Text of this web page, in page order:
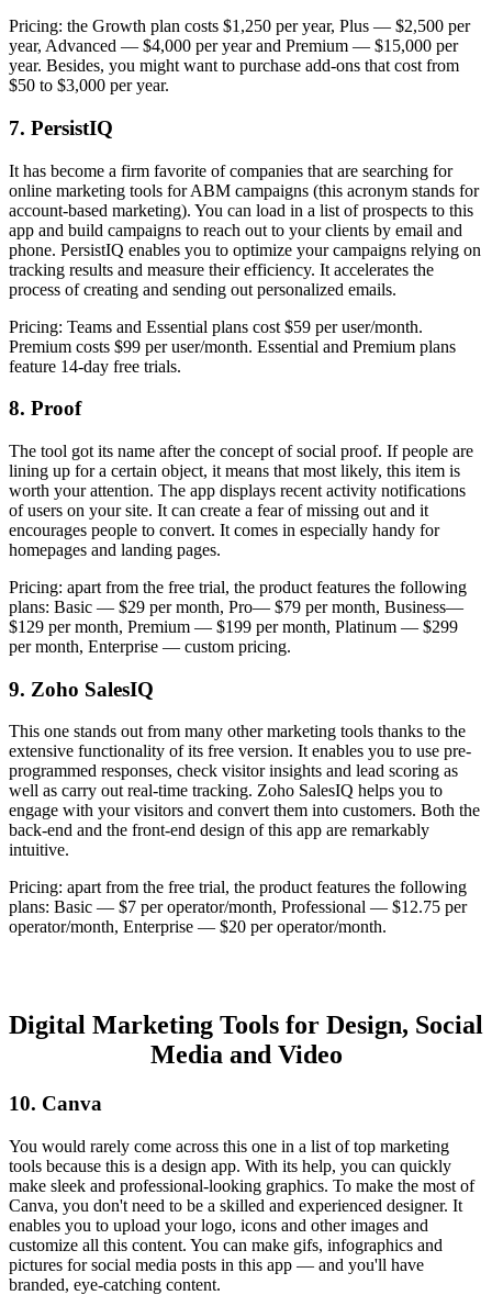
Pricing: the Growth plan costs $1,250 per year, Plus — $2,500 per
year, Advanced — $4,000 per year and Premium — $15,000 per
year. Besides, you might want to purchase add-ons that cost from
$50 to $3,000 per year.
7. PersistIQ
It has become a firm favorite of companies that are searching for
online marketing tools for ABM campaigns (this acronym stands for
account-based marketing). You can load in a list of prospects to this
app and build campaigns to reach out to your clients by email and
phone. PersistIQ enables you to optimize your campaigns relying on
tracking results and measure their efficiency. It accelerates the
process of creating and sending out personalized emails.
Pricing: Teams and Essential plans cost $59 per user/month.
Premium costs $99 per user/month. Essential and Premium plans
feature 14-day free trials.
8. Proof
The tool got its name after the concept of social proof. If people are
lining up for a certain object, it means that most likely, this item is
worth your attention. The app displays recent activity notifications
of users on your site. It can create a fear of missing out and it
encourages people to convert. It comes in especially handy for
homepages and landing pages.
Pricing: apart from the free trial, the product features the following
plans: Basic — $29 per month, Pro— $79 per month, Business—
$129 per month, Premium — $199 per month, Platinum — $299
per month, Enterprise — custom pricing.
9. Zoho SalesIQ
This one stands out from many other marketing tools thanks to the
extensive functionality of its free version. It enables you to use pre-
programmed responses, check visitor insights and lead scoring as
well as carry out real-time tracking. Zoho SalesIQ helps you to
engage with your visitors and convert them into customers. Both the
back-end and the front-end design of this app are remarkably
intuitive.
Pricing: apart from the free trial, the product features the following
plans: Basic — $7 per operator/month, Professional — $12.75 per
operator/month, Enterprise — $20 per operator/month.
Digital Marketing Tools for Design, Social
Media and Video
10. Canva
You would rarely come across this one in a list of top marketing
tools because this is a design app. With its help, you can quickly
make sleek and professional-looking graphics. To make the most of
Canva, you don't need to be a skilled and experienced designer. It
enables you to upload your logo, icons and other images and
customize all this content. You can make gifs, infographics and
pictures for social media posts in this app — and you'll have
branded, eye-catching content.